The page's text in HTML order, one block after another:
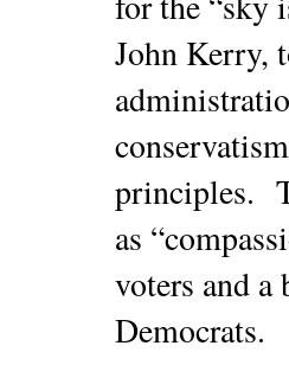
John Kerry,
principles.
as
voters and a
Democrats.